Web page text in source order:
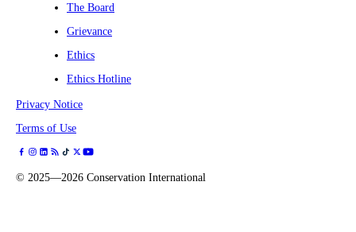
The Board
Grievance
Ethics
Ethics Hotline
Privacy Notice
Terms of Use
© 2025—2026 Conservation International